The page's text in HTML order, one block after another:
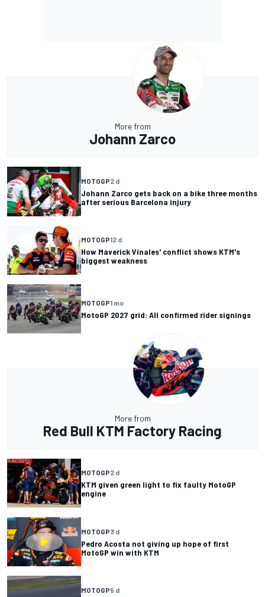
More from
Johann Zarco
MOTOGP2 d
Johann Zarco gets back on a bike three months
after serious Barcelona injury
MOTOGP12 d
How Maverick Vinales' conflict shows KTM's
biggest weakness
MOTOGP1 mo
MotoGP 2027 grid: All confirmed rider signings
More from
Red Bull KTM Factory Racing
MOTOGP2 d
KTM given green light to fix faulty MotoGP
engine
MOTOGP3 d
Pedro Acosta not giving up hope of first
MotoGP win with KTM
MOTOGP5 d